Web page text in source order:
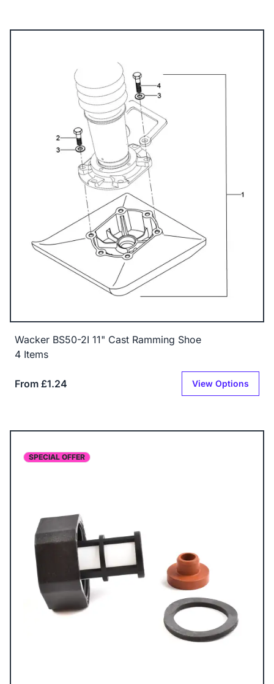
Wacker BS50-2I 11" Cast Ramming Shoe
4 Items
From £1.24 View Options
SPECIAL OFFER